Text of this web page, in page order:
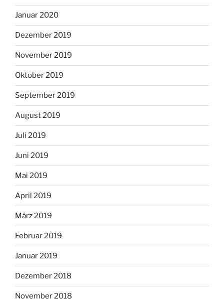
Januar 2020
Dezember 2019
November 2019
Oktober 2019
September 2019
August 2019
Juli 2019
Juni 2019
Mai 2019
April 2019
März 2019
Februar 2019
Januar 2019
Dezember 2018
November 2018